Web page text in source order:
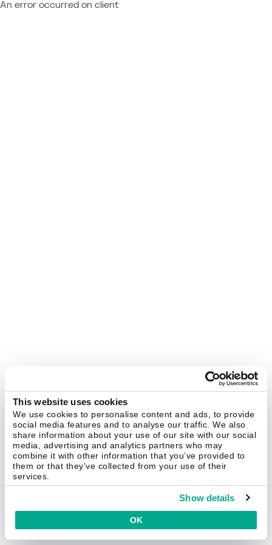
This website uses cookies
We use cookies to personalise content and ads, to provide
social media features and to analyse our traffic. We also
share information about your use of our site with our social
media, advertising and analytics partners who may
combine it with other information that you’ve provided to
them or that they’ve collected from your use of their
services.
Show details
OK
An error occurred on client